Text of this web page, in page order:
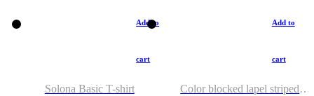
Add to
cart
Solona Basic T-shirt
Add to
cart
Color blocked lapel striped T-shirt